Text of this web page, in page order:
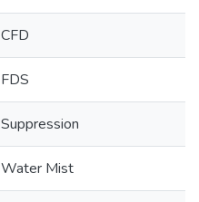
CFD
FDS
Suppression
Water Mist